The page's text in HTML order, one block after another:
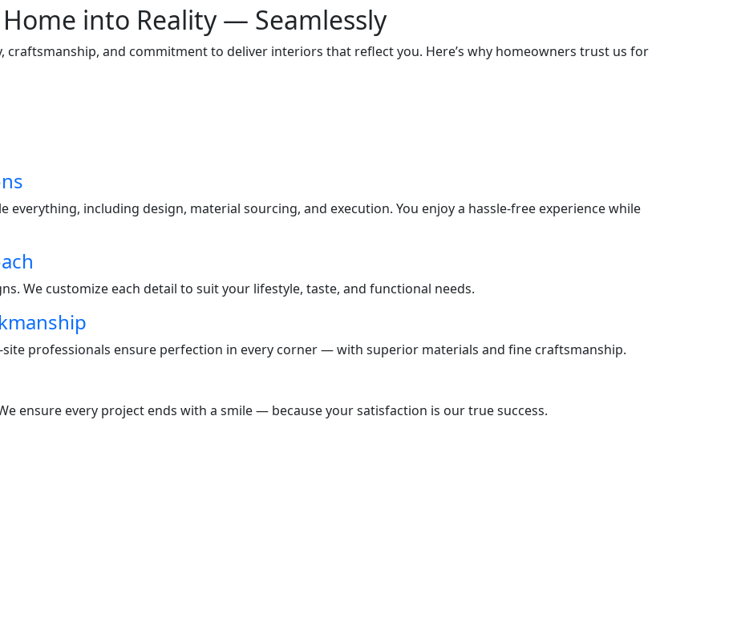
into Reality — Seamlessly
craftsmanship, and commitment to deliver interiors that reflect you. Here’s why homeowners trust us for
including design, material sourcing, and execution. You enjoy a hassle-free experience while
We customize each detail to suit your lifestyle, taste, and functional needs.
professionals ensure perfection in every corner — with superior materials and fine craftsmanship.
ensure every project ends with a smile — because your satisfaction is our true success.